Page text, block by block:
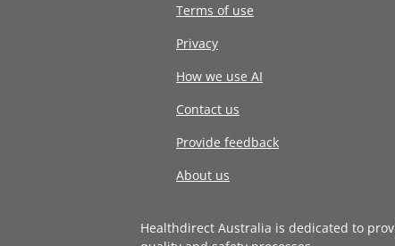
Terms of use
Privacy
How we use AI
Contact us
Provide feedback
About us
Healthdirect Australia is dedicated to